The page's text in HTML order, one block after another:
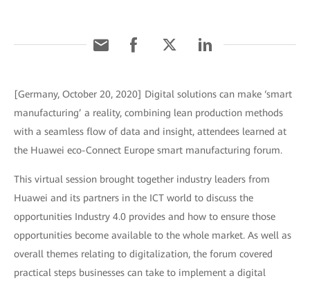
[Germany, October 20, 2020] Digital solutions can make ‘smart
manufacturing’ a reality, combining lean production methods
with a seamless flow of data and insight, attendees learned at
the Huawei eco-Connect Europe smart manufacturing forum.
This virtual session brought together industry leaders from
Huawei and its partners in the ICT world to discuss the
opportunities Industry 4.0 provides and how to ensure those
opportunities become available to the whole market. As well as
overall themes relating to digitalization, the forum covered
practical steps businesses can take to implement a digital